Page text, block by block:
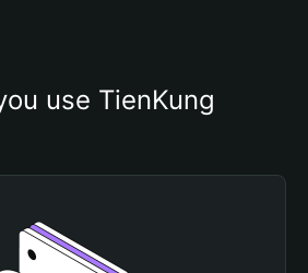
use TienKung